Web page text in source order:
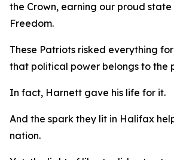
the Crown, earning our proud state
Freedom.
These Patriots risked everything
that political power belongs to the
In fact, Harnett gave his life for it.
And the spark they lit in Halifax
nation.